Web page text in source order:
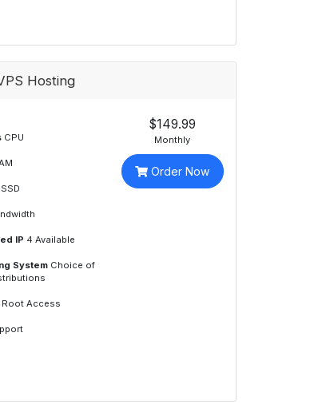
Hosting
CPU
SSD
IP 4 Available
SystemChoice of
Access
$149.99
Monthly
Order Now